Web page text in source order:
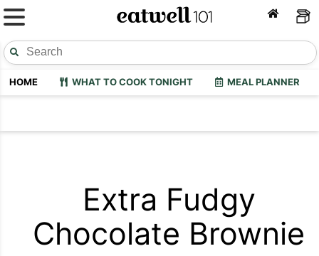
HOME WHAT TO COOK TONIGHT MEAL PLANNER
Extra Fudgy
Chocolate Brownie